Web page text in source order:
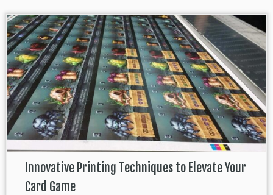
Innovative Printing Techniques to Elevate Your
Card Game